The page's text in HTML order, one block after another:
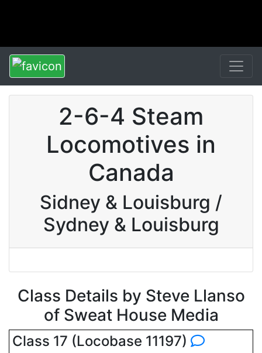
2-6-4 Steam
Locomotives in
Canada
Sidney & Louisburg /
Sydney & Louisburg
Class Details by Steve Llanso
of Sweat House Media
Class 17 (Locobase 11197)